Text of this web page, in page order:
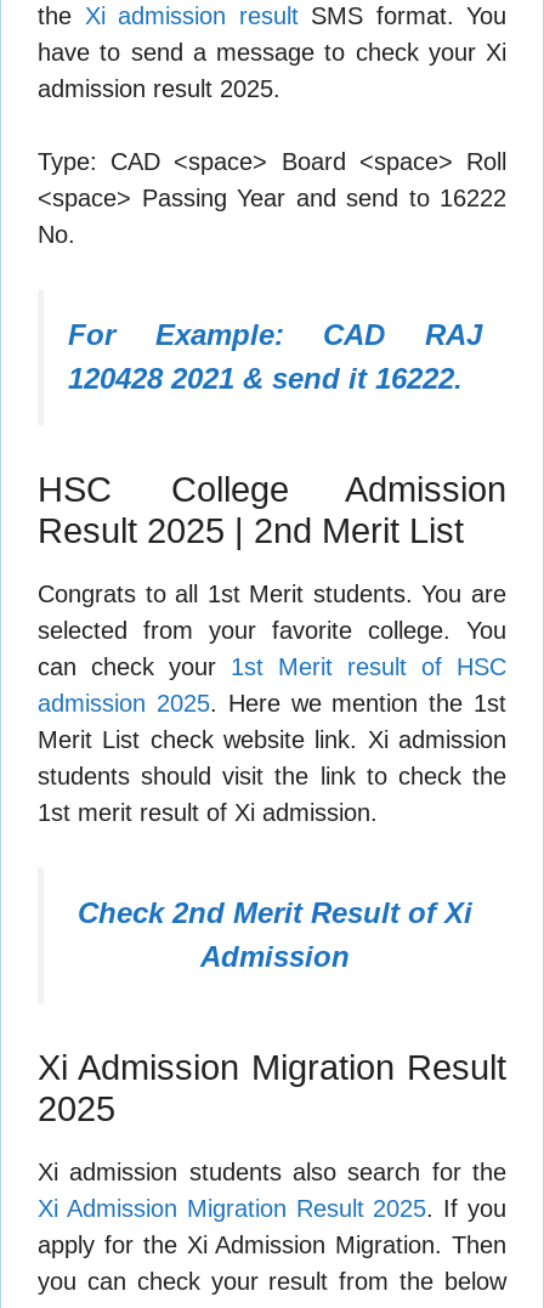
the Xi admission resultSMS format. You
have to send a message to check your Xi
admission result 2025.
Type: CAD <space> Board <space> Roll
<space> Passing Year and send to 16222
No.
For Example: CAD RAJ
120428 2021 & send it 16222.
HSC College Admission
Result 2025 | 2nd Merit List
Congrats to all 1st Merit students. You are
selected from your favorite college. You
can check your 1st Merit result of HSC
admission 2025. Here we mention the 1st
Merit List check website link. Xi admission
students should visit the link to check the
1st merit result of Xi admission.
Check 2nd Merit Result of Xi
Admission
Xi Admission Migration Result
2025
Xi admission students also search for the
Xi Admission Migration Result 2025. If you
apply for the Xi Admission Migration. Then
you can check your result from the below